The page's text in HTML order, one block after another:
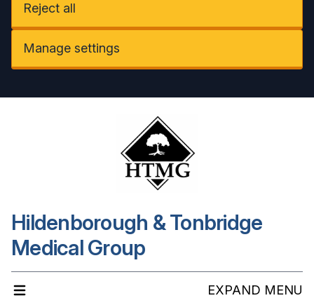
Reject all
Manage settings
Hildenborough & Tonbridge
Medical Group
EXPAND MENU